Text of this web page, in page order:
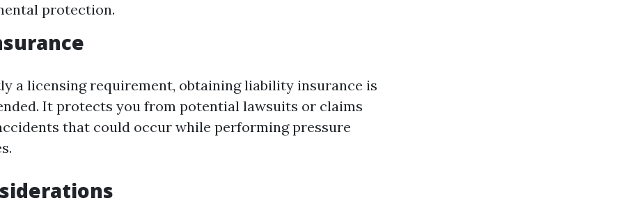
protection.
a licensing requirement, obtaining liability insurance is
It protects you from potential lawsuits or claims
that could occur while performing pressure